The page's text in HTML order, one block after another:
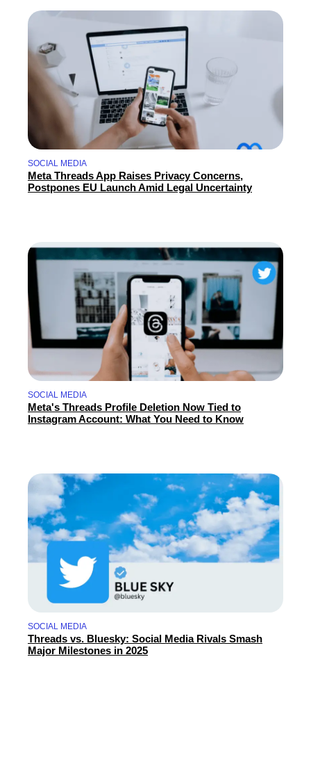
SOCIAL MEDIA
Meta Threads App Raises Privacy Concerns,
Postpones EU Launch Amid Legal Uncertainty
SOCIAL MEDIA
Meta's Threads Profile Deletion Now Tied to
Instagram Account: What You Need to Know
SOCIAL MEDIA
Threads vs. Bluesky: Social Media Rivals Smash
Major Milestones in 2025